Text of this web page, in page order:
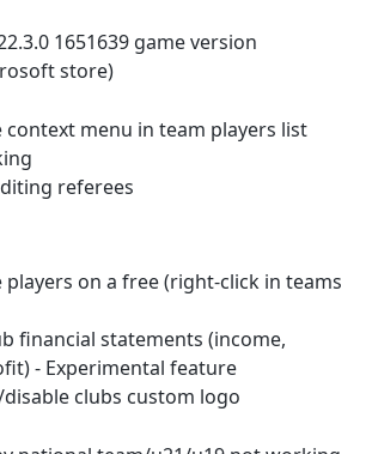
1651639 game version
store)
context menu in team players list
referees
players on a free (right-click in teams
financial statements (income,
- Experimental feature
clubs custom logo